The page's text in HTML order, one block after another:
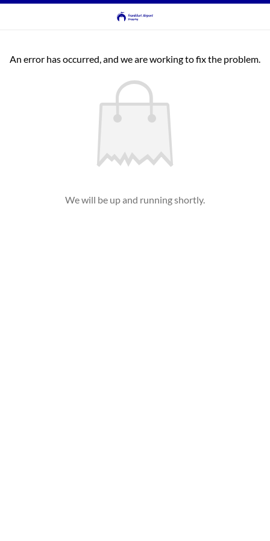
An error has occurred, and we are working to fix the problem.
We will be up and running shortly.